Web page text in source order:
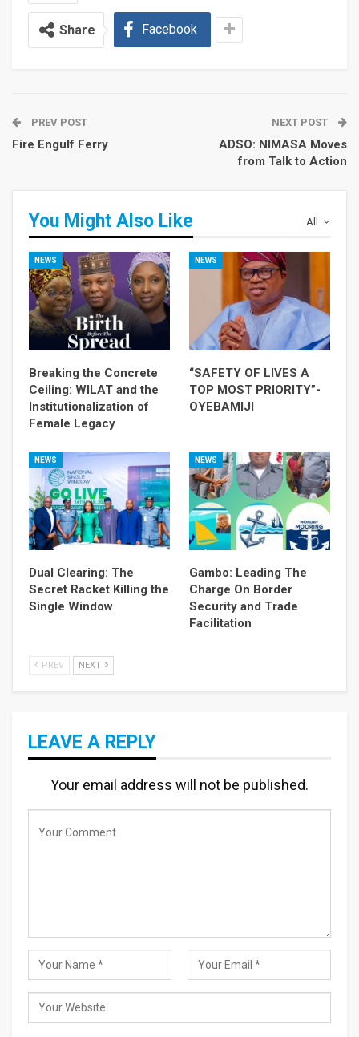
Share Facebook
PREV POST
Fire Engulf Ferry
NEXT POST
ADSO: NIMASA Moves
from Talk to Action
All
You Might Also Like
NEWS
Breaking the Concrete
Ceiling: WILAT and the
Institutionalization of
Female Legacy
NEWS
“SAFETY OF LIVES A
TOP MOST PRIORITY”-
OYEBAMIJI
NEWS
Dual Clearing: The
Secret Racket Killing the
Single Window
NEWS
Gambo: Leading The
Charge On Border
Security and Trade
Facilitation
PREV NEXT
LEAVE A REPLY
Your email address will not be published.